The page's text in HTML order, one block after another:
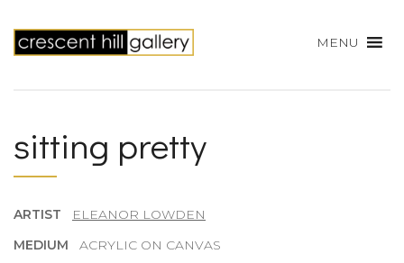
MENU
sitting pretty
ARTIST
ELEANOR LOWDEN
MEDIUM ACRYLIC ON CANVAS